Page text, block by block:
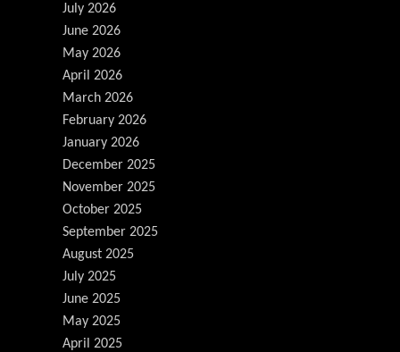
July 2026
June 2026
May 2026
April 2026
March 2026
February 2026
January 2026
December 2025
November 2025
October 2025
September 2025
August 2025
July 2025
June 2025
May 2025
April 2025